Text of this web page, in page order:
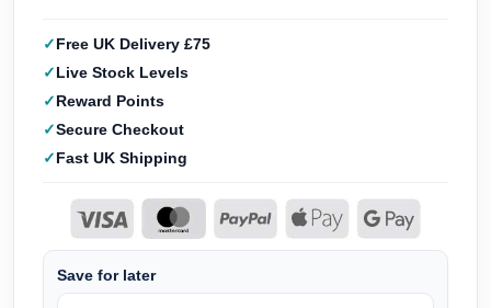
Free UK Delivery £75
Live Stock Levels
Reward Points
Secure Checkout
Fast UK Shipping
Save for later